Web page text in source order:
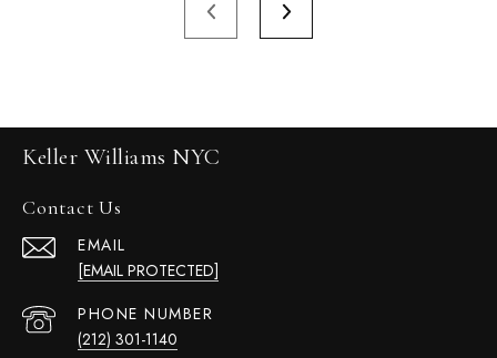
Keller Williams NYC
Contact Us
EMAIL
[EMAIL PROTECTED]
PHONE NUMBER
(212) 301-1140